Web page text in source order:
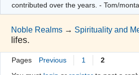
contributed over the years. - Tom/
Noble Realms → Spirituality and
lifes.
Pages Previous 1
2